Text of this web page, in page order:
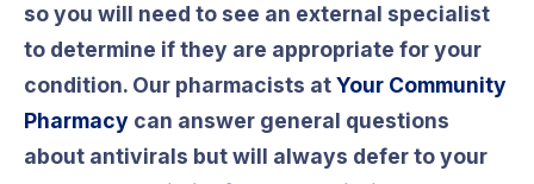
so you will need to see an external specialist
to determine if they are appropriate for your
condition. Our pharmacists atYour Community
Pharmacy can answer general questions
about antivirals but will always defer to your